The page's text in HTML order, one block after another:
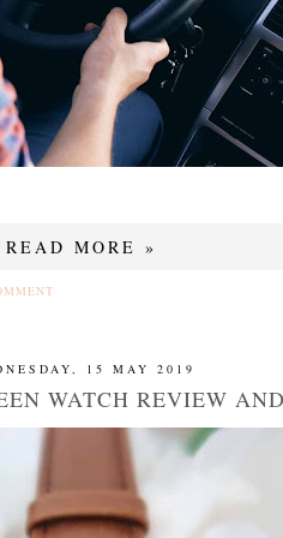
READ MORE »
15 MAY 2019
WATCH REVIEW